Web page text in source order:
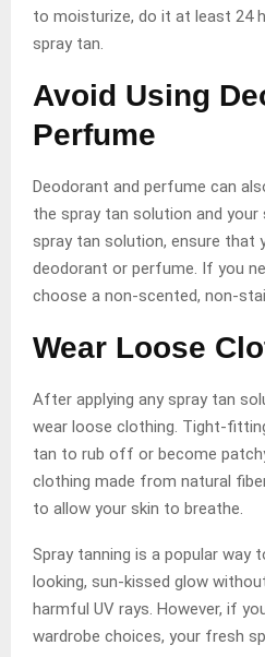
to moisturize, do it at least 24
spray tan.
Avoid Using
Perfume
Deodorant and perfume can
the spray tan solution and your
spray tan solution, ensure that
deodorant or perfume. If you
choose a non-scented, non-
Wear Loose
After applying any spray tan
wear loose clothing. Tight-
tan to rub off or become
clothing made from natural
to allow your skin to breathe.
Spray tanning is a popular way
looking, sun-kissed glow
harmful UV rays. However, if
wardrobe choices, your fresh